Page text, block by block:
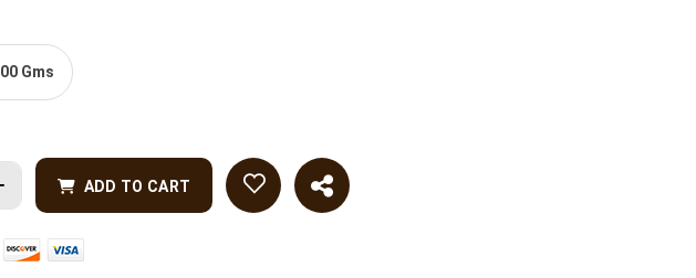
Gms
ADD TO CART